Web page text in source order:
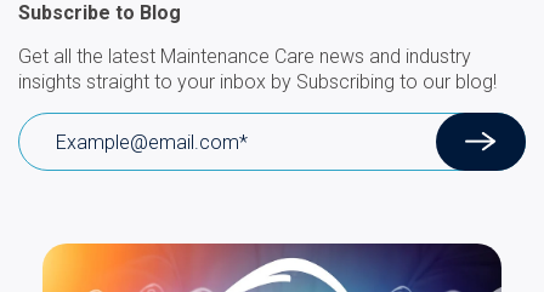
Subscribe to Blog
Get all the latest Maintenance Care news and industry
insights straight to your inbox by Subscribing to our blog!